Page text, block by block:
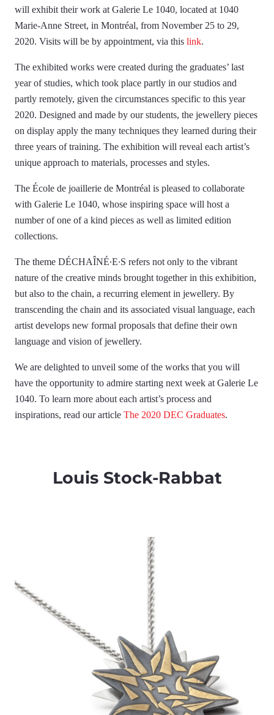
will exhibit their work at Galerie Le 1040, located at 1040
Marie-Anne Street, in Montréal, from November 25 to 29,
2020. Visits will be by appointment, via this link.
The exhibited works were created during the graduates’ last
year of studies, which took place partly in our studios and
partly remotely, given the circumstances specific to this year
2020. Designed and made by our students, the jewellery pieces
on display apply the many techniques they learned during their
three years of training. The exhibition will reveal each artist’s
unique approach to materials, processes and styles.
The École de joaillerie de Montréal is pleased to collaborate
with Galerie Le 1040, whose inspiring space will host a
number of one of a kind pieces as well as limited edition
collections.
The theme DÉCHAÎNÉ∙E∙S refers not only to the vibrant
nature of the creative minds brought together in this exhibition,
but also to the chain, a recurring element in jewellery. By
transcending the chain and its associated visual language, each
artist develops new formal proposals that define their own
language and vision of jewellery.
We are delighted to unveil some of the works that you will
have the opportunity to admire starting next week at Galerie Le
1040. To learn more about each artist’s process and
inspirations, read our article The 2020 DEC Graduates.
Louis Stock-Rabbat